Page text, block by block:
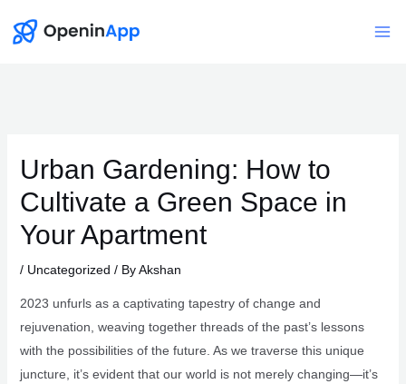
Urban Gardening: How to
Cultivate a Green Space in
Your Apartment
/ Uncategorized / ByAkshan
2023 unfurls as a captivating tapestry of change and
rejuvenation, weaving together threads of the past’s lessons
with the possibilities of the future. As we traverse this unique
juncture, it’s evident that our world is not merely changing—it’s